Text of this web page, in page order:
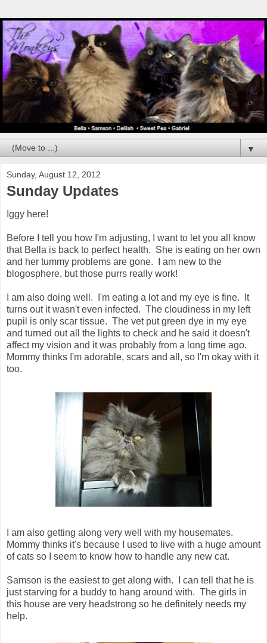
▼
Sunday, August 12, 2012
Sunday Updates
Iggy here!
Before I tell you how I'm adjusting, I want to let you all know
that Bella is back to perfect health. She is eating on her own
and her tummy problems are gone. I am new to the
blogosphere, but those purrs really work!
I am also doing well. I'm eating a lot and my eye is fine. It
turns out it wasn't even infected. The cloudiness in my left
pupil is only scar tissue. The vet put green dye in my eye
and turned out all the lights to check and he said it doesn't
affect my vision and it was probably from a long time ago.
Mommy thinks I'm adorable, scars and all, so I'm okay with it
too.
I am also getting along very well with my housemates.
Mommy thinks it's because I used to live with a huge amount
of cats so I seem to know how to handle any new cat.
Samson is the easiest to get along with. I can tell that he is
just starving for a buddy to hang around with. The girls in
this house are very headstrong so he definitely needs my
help.